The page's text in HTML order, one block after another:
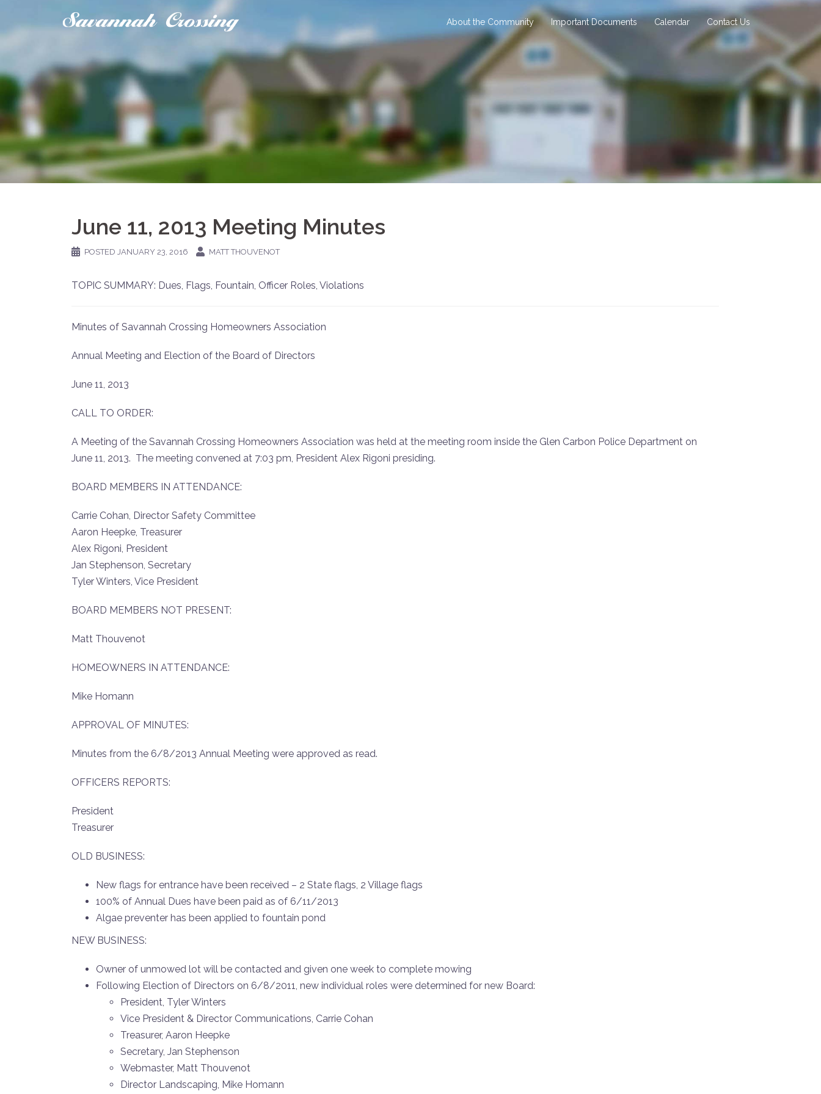
About the Community Important Documents Calendar Contact Us
June 11, 2013 Meeting Minutes
POSTED JANUARY 23, 2016 MATT THOUVENOT
TOPIC SUMMARY: Dues, Flags, Fountain, Officer Roles, Violations
Minutes of Savannah Crossing Homeowners Association
Annual Meeting and Election of the Board of Directors
June 11, 2013
CALL TO ORDER:
A Meeting of the Savannah Crossing Homeowners Association was held at the meeting room inside the Glen Carbon Police Department on
June 11, 2013. The meeting convened at 7:03 pm, President Alex Rigoni presiding.
BOARD MEMBERS IN ATTENDANCE:
Carrie Cohan, Director Safety Committee
Aaron Heepke, Treasurer
Alex Rigoni, President
Jan Stephenson, Secretary
Tyler Winters, Vice President
BOARD MEMBERS NOT PRESENT:
Matt Thouvenot
HOMEOWNERS IN ATTENDANCE:
Mike Homann
APPROVAL OF MINUTES:
Minutes from the 6/8/2013 Annual Meeting were approved as read.
OFFICERS REPORTS:
President
Treasurer
OLD BUSINESS:
New flags for entrance have been received – 2 State flags, 2 Village flags
100% of Annual Dues have been paid as of 6/11/2013
Algae preventer has been applied to fountain pond
NEW BUSINESS:
Owner of unmowed lot will be contacted and given one week to complete mowing
Following Election of Directors on 6/8/2011, new individual roles were determined for new Board:
President, Tyler Winters
Vice President & Director Communications, Carrie Cohan
Treasurer, Aaron Heepke
Secretary, Jan Stephenson
Webmaster, Matt Thouvenot
Director Landscaping, Mike Homann